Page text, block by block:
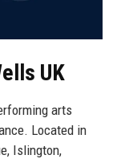
UK
arts
Located in
Islington,